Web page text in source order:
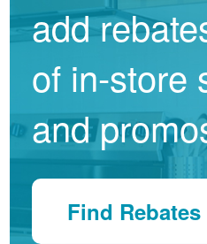
add
of in-store
and
Find Rebates